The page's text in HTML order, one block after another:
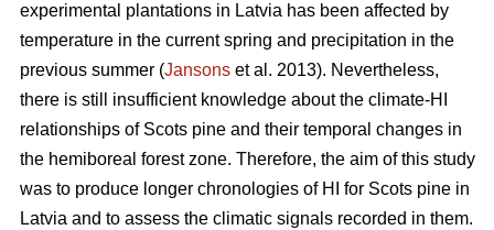
experimental plantations in Latvia has been affected by
temperature in the current spring and precipitation in the
previous summer (Jansons et al. 2013). Nevertheless,
there is still insufficient knowledge about the climate-HI
relationships of Scots pine and their temporal changes in
the hemiboreal forest zone. Therefore, the aim of this study
was to produce longer chronologies of HI for Scots pine in
Latvia and to assess the climatic signals recorded in them.